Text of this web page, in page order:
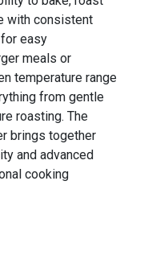
with consistent
easy
meals or
temperature range
from gentle
roasting. The
brings together
and advanced
cooking